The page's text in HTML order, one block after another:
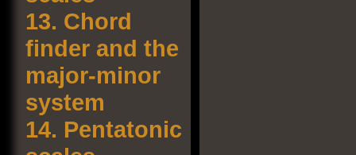
13. Chord
finder and the
major-minor
system
14. Pentatonic